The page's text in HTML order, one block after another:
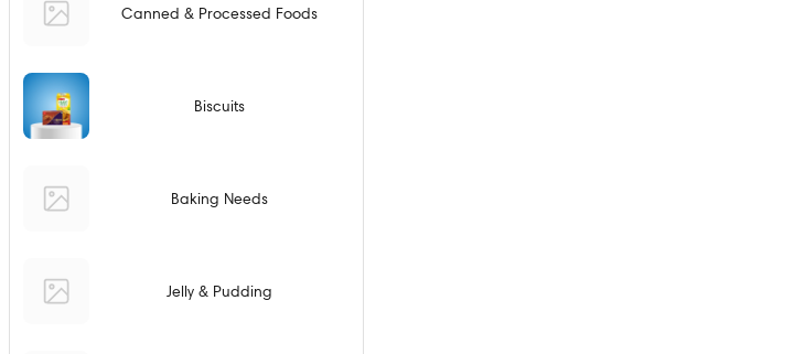
Canned & Processed Foods
Biscuits
Baking Needs
Jelly & Pudding